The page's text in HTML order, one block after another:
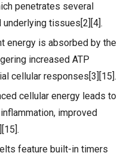
penetrates several
tissues[2][4].
energy is absorbed by the
increased ATP
cellular responses[3][15].
cellular energy leads to
improved
feature built-in timers